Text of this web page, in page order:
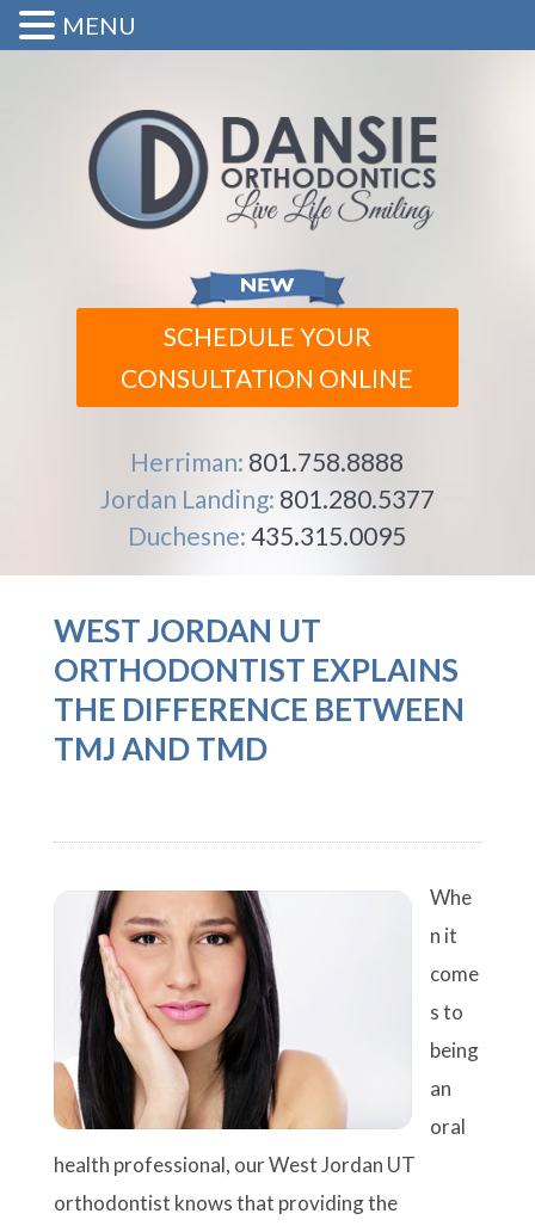
SCHEDULE YOUR
CONSULTATION ONLINE
Herriman: 801.758.8888
Jordan Landing: 801.280.5377
Duchesne:435.315.0095
WEST JORDAN UT
ORTHODONTIST EXPLAINS
THE DIFFERENCE BETWEEN
TMJ AND TMD
Whe
n it
come
s to
being
an
oral
health professional, our West Jordan UT
orthodontist knows that providing the
MENU